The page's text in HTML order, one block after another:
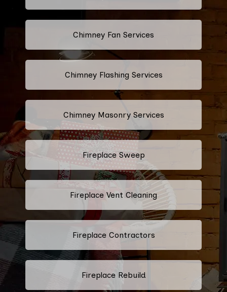
Chimney Fan Services
Chimney Flashing Services
Chimney Masonry Services
Fireplace Sweep
Fireplace Vent Cleaning
Fireplace Contractors
Fireplace Rebuild